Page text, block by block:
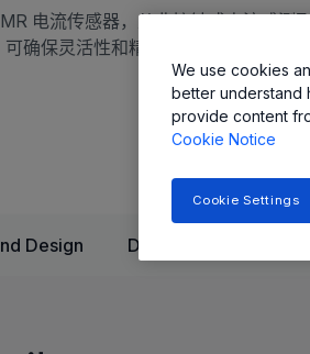
电流传感器，从非接触式电流感测
确保灵活性和精确性。
Design Documentation and
We use cookies
better understand
provide content
Cookie Notice
Cookie Settings